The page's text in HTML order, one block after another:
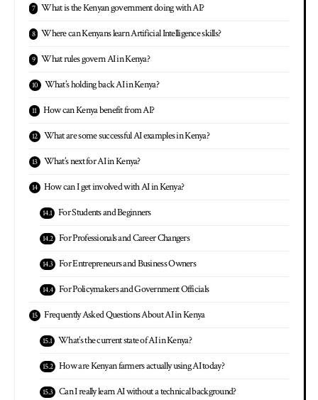
What is the Kenyan government doing with AI?
Where can Kenyans learn Artificial Intelligence skills?
What rules govern AI in Kenya?
What’s holding back AI in Kenya?
How can Kenya benefit from AI?
What are some successful AI examples in Kenya?
What’s next for AI in Kenya?
How can I get involved with AI in Kenya?
For Students and Beginners
For Professionals and Career Changers
For Entrepreneurs and Business Owners
For Policymakers and Government Officials
Frequently Asked Questions About AI in Kenya
What’s the current state of AI in Kenya?
How are Kenyan farmers actually using AI today?
Can I really learn AI without a technical background?